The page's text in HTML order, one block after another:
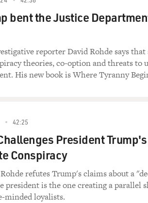
about his captivity and what he
moved back and forth between North
frontier area in Pakistan that’s
and has become a virtual
It serves as a training ground for
a reporter for the New York Times and
to do such excellent reporting about the
you were a prisoner in that no man’s
really can’t go because it’s much
Times): Thank you.
and thank you. Let’s start with how
bent the Justice
reporter David Rohde says
theories, co-option and threats to
His new book is Where Tyranny
42:25
President
Conspiracy
refutes Trump's claims about a
president is the one creating a parallel
loyalists.